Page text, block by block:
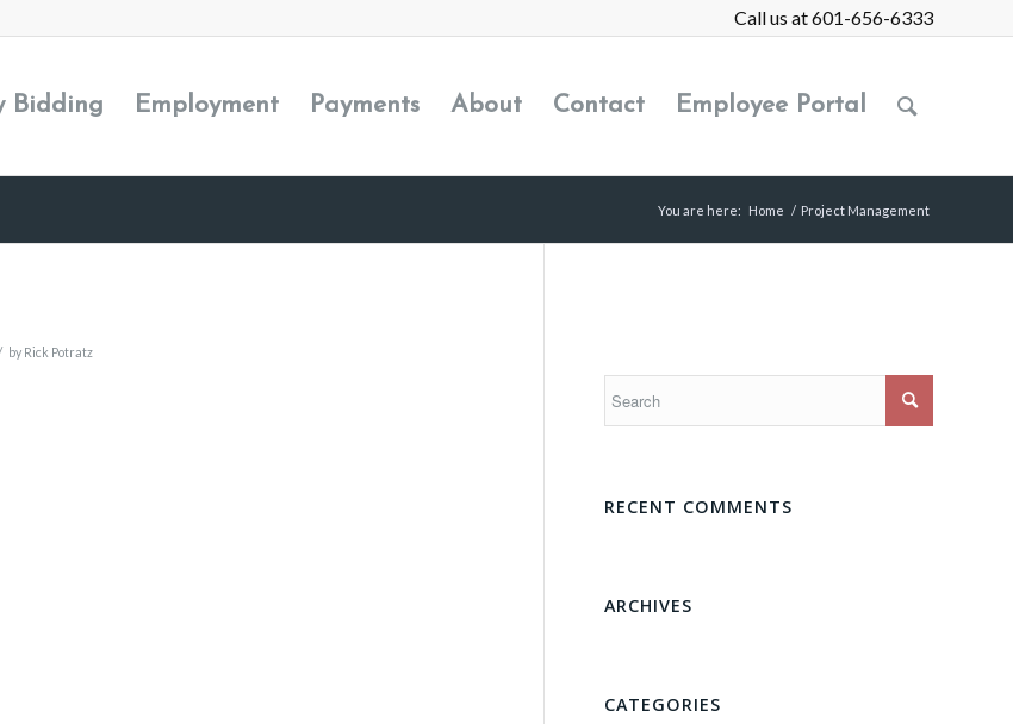
Call us at 601-656-6333
Bidding Employment Payments About Contact Employee Portal
You are here: Home / Project Management
by Rick Potratz
RECENT COMMENTS
ARCHIVES
CATEGORIES